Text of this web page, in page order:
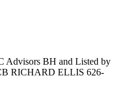
Advisors BH and Listed by
RICHARD ELLIS 626-